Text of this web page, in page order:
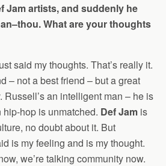
Jam artists, and suddenly he
What are your thoughts
said my thoughts. That’s really it.
– not a best friend – but a great
Russell’s an intelligent man – he is
hop is unmatched. Def Jam is
no doubt about it. But
is my feeling and is my thought.
we’re talking community now.